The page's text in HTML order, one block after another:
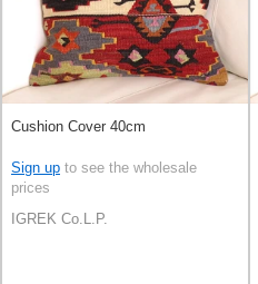
Cushion Cover 40cm
Sign up to see the wholesale
prices
IGREK Co.L.P.